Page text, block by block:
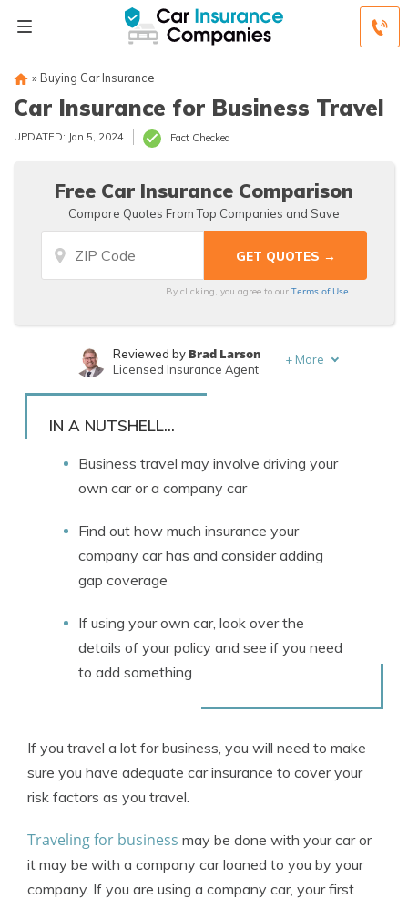
» Buying Car Insurance
Car Insurance for Business Travel
UPDATED: Jan 5, 2024 Fact Checked
Free Car Insurance Comparison
Compare Quotes From Top Companies and Save
By clicking, you agree to ourTerms of Use
Written byRachael Brennan
Reviewed by Brad Larson
Licensed Insurance Agent
+ More
IN A NUTSHELL...
Business travel may involve driving your
own car or a company car
Find out how much insurance your
company car has and consider adding
gap coverage
If using your own car, look over the
details of your policy and see if you need
to add something
If you travel a lot for business, you will need to make
sure you have adequate car insurance to cover your
risk factors as you travel.
Traveling for business may be done with your car or
it may be with a company car loaned to you by your
company. If you are using a company car, your first